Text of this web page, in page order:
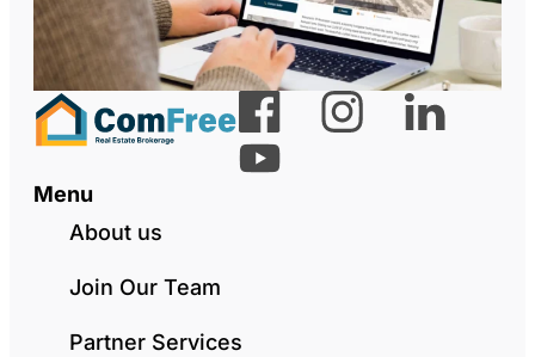
Menu
About us
Join Our Team
Partner Services